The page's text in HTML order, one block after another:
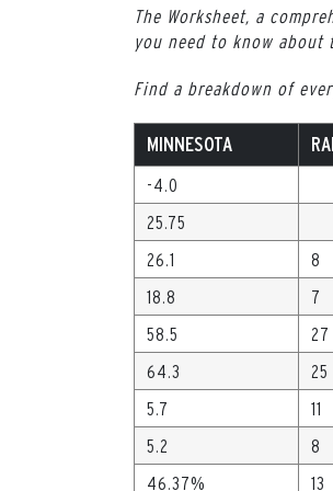
The Worksheet, a
you need to know about
Find a breakdown of
MINNESOTA
-4.0
25.75
26.1
8
18.8
7
58.5
27
64.3
25
5.7
11
5.2
8
46.37%
13